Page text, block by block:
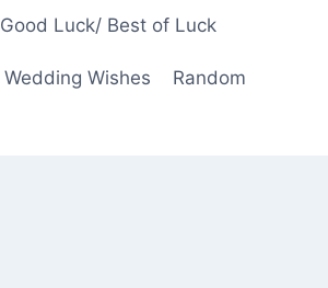
Good Luck/ Best of Luck
Wedding Wishes Random